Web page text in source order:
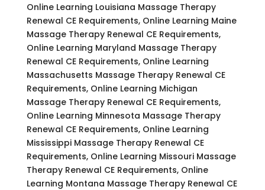
Online Learning Louisiana Massage Therapy
Renewal CE Requirements, Online Learning Maine
Massage Therapy Renewal CE Requirements,
Online Learning Maryland Massage Therapy
Renewal CE Requirements, Online Learning
Massachusetts Massage Therapy Renewal CE
Requirements, Online Learning Michigan
Massage Therapy Renewal CE Requirements,
Online Learning Minnesota Massage Therapy
Renewal CE Requirements, Online Learning
Mississippi Massage Therapy Renewal CE
Requirements, Online Learning Missouri Massage
Therapy Renewal CE Requirements, Online
Learning Montana Massage Therapy Renewal CE